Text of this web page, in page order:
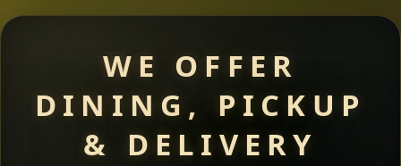
WE OFFER
DINING, PICKUP
& DELIVERY